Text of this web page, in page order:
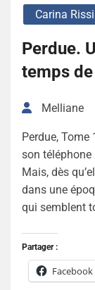
Carina Rissi
Perdue.
temps
Melliane
Perdue, Tome
son téléphone
Mais, dès
dans une
qui semblent
Partager :
Facebook